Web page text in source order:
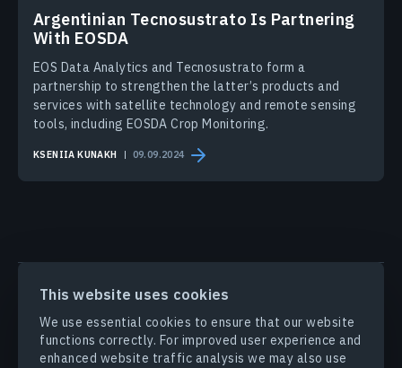
This website uses cookies
We use essential cookies to ensure that our website
functions correctly. For improved user experience and
enhanced website traffic analysis we may also use
Argentinian Tecnosustrato Is Partnering
With EOSDA
EOS Data Analytics and Tecnosustrato form a
partnership to strengthen the latter’s products and
services with satellite technology and remote sensing
tools, including EOSDA Crop Monitoring.
KSENIIA KUNAKH 09.09.2024
PRODUCTS & SOLUTIONS
INDUSTRIES